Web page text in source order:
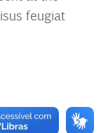
feugiat